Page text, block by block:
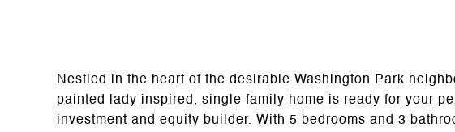
Nestled in the heart of the desirable Washington Park
painted lady inspired, single family home is ready for your
investment and equity builder. With 5 bedrooms and 3